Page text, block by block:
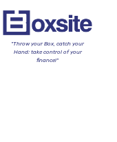
"Throw your Box, catch your
Hand; take control of your
finance!"